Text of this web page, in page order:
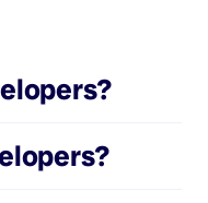
?
?